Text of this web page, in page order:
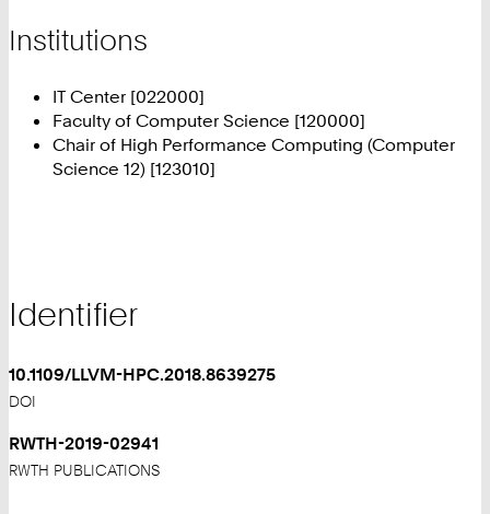
Institutions
IT Center [022000]
Faculty of Computer Science [120000]
Chair of High Performance Computing (Computer
Science 12) [123010]
Identifier
10.1109/LLVM-HPC.2018.8639275
DOI
RWTH-2019-02941
RWTH PUBLICATIONS